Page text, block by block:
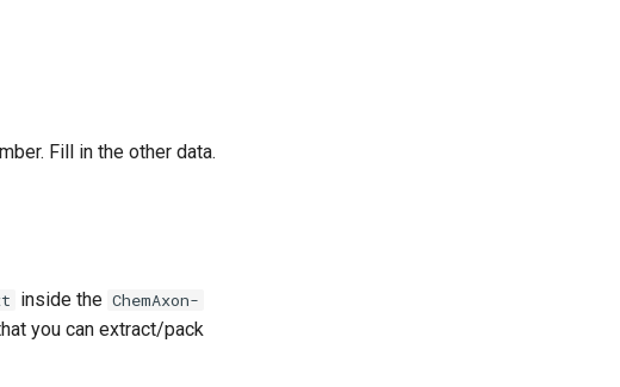
Fill in the other data.
inside the ChemAxon-
you can extract/pack